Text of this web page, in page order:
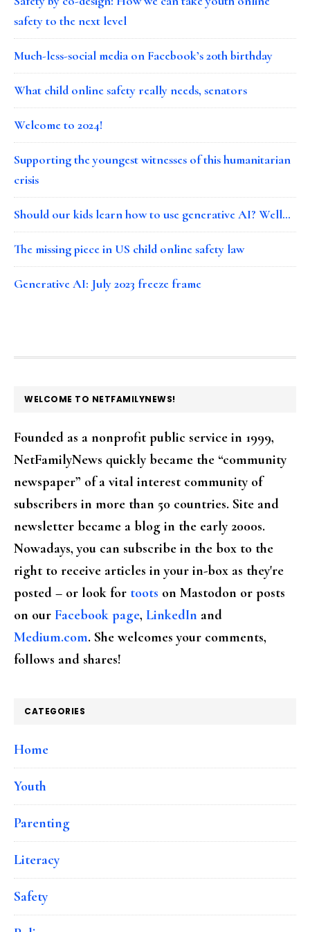
safety to the next level
Much-less-social media on Facebook’s 20th birthday
What child online safety really needs, senators
Welcome to 2024!
Supporting the youngest witnesses of this humanitarian
crisis
Should our kids learn how to use generative AI? Well…
The missing piece in US child online safety law
Generative AI: July 2023 freeze frame
FOOTER
WELCOME TO NETFAMILYNEWS!
Founded as a nonprofit public service in 1999,
NetFamilyNews quickly became the “community
newspaper” of a vital interest community of
subscribers in more than 50 countries. Site and
newsletter became a blog in the early 2000s.
Nowadays, you can subscribe in the box to the
right to receive articles in your in-box as they're
posted – or look for toots on Mastodon or posts
on our Facebook page, LinkedIn and
Medium.com. She welcomes your comments,
follows and shares!
CATEGORIES
Home
Youth
Parenting
Literacy
Safety